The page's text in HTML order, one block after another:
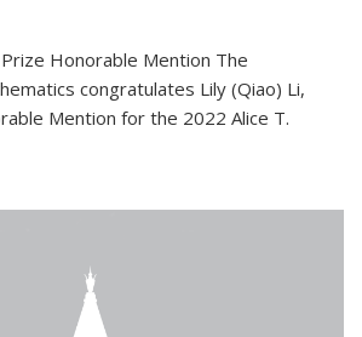
Honorable Mention The
congratulates Lily (Qiao) Li,
Mention for the 2022 Alice T.